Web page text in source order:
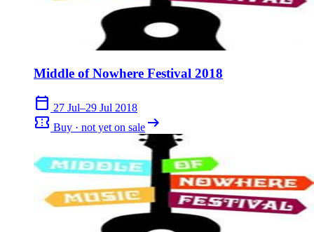
Middle of Nowhere Festival 2018
calendar_today 27 Jul–29 Jul 2018
confirmation_number Buy · not yet on sale arrow_right_alt